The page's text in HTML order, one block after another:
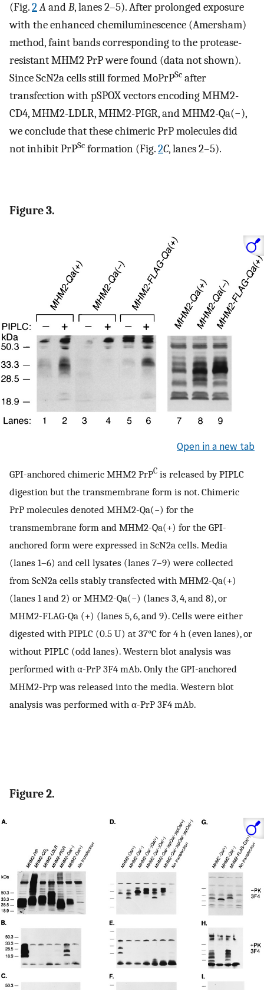
(Fig.2AandB, lanes 2–5). After prolonged exposure
with the enhanced chemiluminescence (Amersham)
method, faint bands corresponding to the protease-
resistant MHM2 PrP were found (data not shown).
Since ScN2a cells still formed MoPrPSc after
transfection with pSPOX vectors encoding MHM2-
CD4, MHM2-LDLR, MHM2-PIGR, and MHM2-Qa(−),
we conclude that these chimeric PrP molecules did
not inhibit PrPSc formation (Fig.2C, lanes 2–5).
Figure 3.
Open in a new tab
GPI-anchored chimeric MHM2 PrPC is released by PIPLC
digestion but the transmembrane form is not. Chimeric
PrP molecules denoted MHM2-Qa(−) for the
transmembrane form and MHM2-Qa(+) for the GPI-
anchored form were expressed in ScN2a cells. Media
(lanes 1–6) and cell lysates (lanes 7–9) were collected
from ScN2a cells stably transfected with MHM2-Qa(+)
(lanes 1 and 2) or MHM2-Qa(−) (lanes 3, 4, and 8), or
MHM2-FLAG-Qa (+) (lanes 5, 6, and 9). Cells were either
digested with PIPLC (0.5 U) at 37°C for 4 h (even lanes), or
without PIPLC (odd lanes). Western blot analysis was
performed with α-PrP 3F4 mAb. Only the GPI-anchored
MHM2-Prp was released into the media. Western blot
analysis was performed with α-PrP 3F4 mAb.
Figure 2.